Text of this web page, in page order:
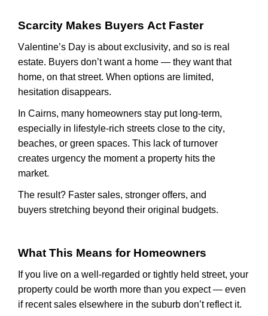
Scarcity Makes Buyers Act Faster
Valentine’s Day is about exclusivity, and so is real
estate. Buyers don’twant a home — they want that
home, on that street. When options are limited,
hesitation disappears.
In Cairns, many homeowners stay put long-term,
especially in lifestyle-rich streets close to the city,
beaches, or green spaces. This lack of turnover
creates urgency the moment a property hits the
market.
The result? Faster sales, stronger offers, and
buyers stretching beyond their original budgets.
What This Means for Homeowners
If you live on a well-regarded or tightly held street, your
property could be worth more than you expect — even
if recent sales elsewhere in the suburb don’treflect it.